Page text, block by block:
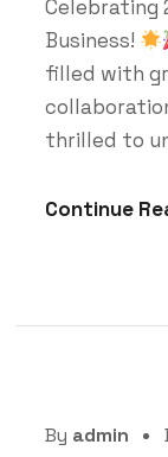
Celebrating
Business!
filled with
thrilled to
Continue
By admin